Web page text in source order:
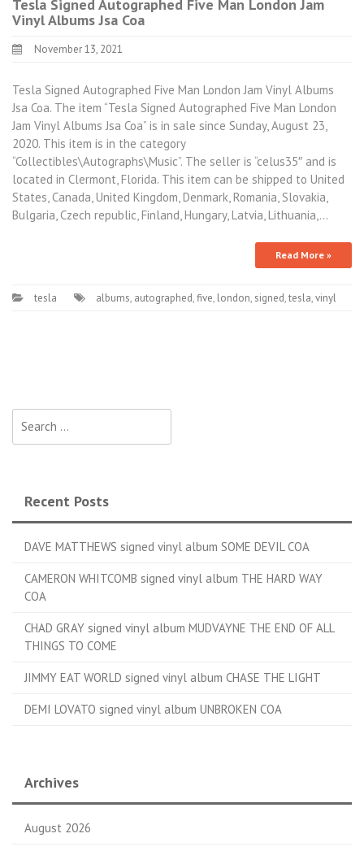
Tesla Signed Autographed Five Man London Jam
Vinyl Albums Jsa Coa
November 13, 2021
Tesla Signed Autographed Five Man London Jam Vinyl Albums
Jsa Coa. The item “Tesla Signed Autographed Five Man London
Jam Vinyl Albums Jsa Coa” is in sale since Sunday, August 23,
2020. This item is in the category
“Collectibles\Autographs\Music”. The seller is “celus35″ and is
located in Clermont, Florida. This item can be shipped to United
States, Canada, United Kingdom, Denmark, Romania, Slovakia,
Bulgaria, Czech republic, Finland, Hungary, Latvia, Lithuania,…
Read More »
tesla albums, autographed,five, london, signed,tesla,vinyl
Recent Posts
DAVE MATTHEWS signed vinyl album SOME DEVIL COA
CAMERON WHITCOMB signed vinyl album THE HARD WAY
COA
CHAD GRAY signed vinyl album MUDVAYNE THE END OF ALL
THINGS TO COME
JIMMY EAT WORLD signed vinyl album CHASE THE LIGHT
DEMI LOVATO signed vinyl album UNBROKEN COA
Archives
August 2026